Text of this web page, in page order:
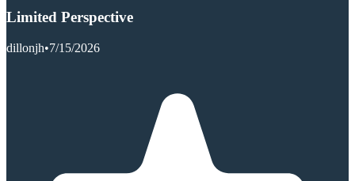
Limited Perspective
dillonjh•7/15/2026